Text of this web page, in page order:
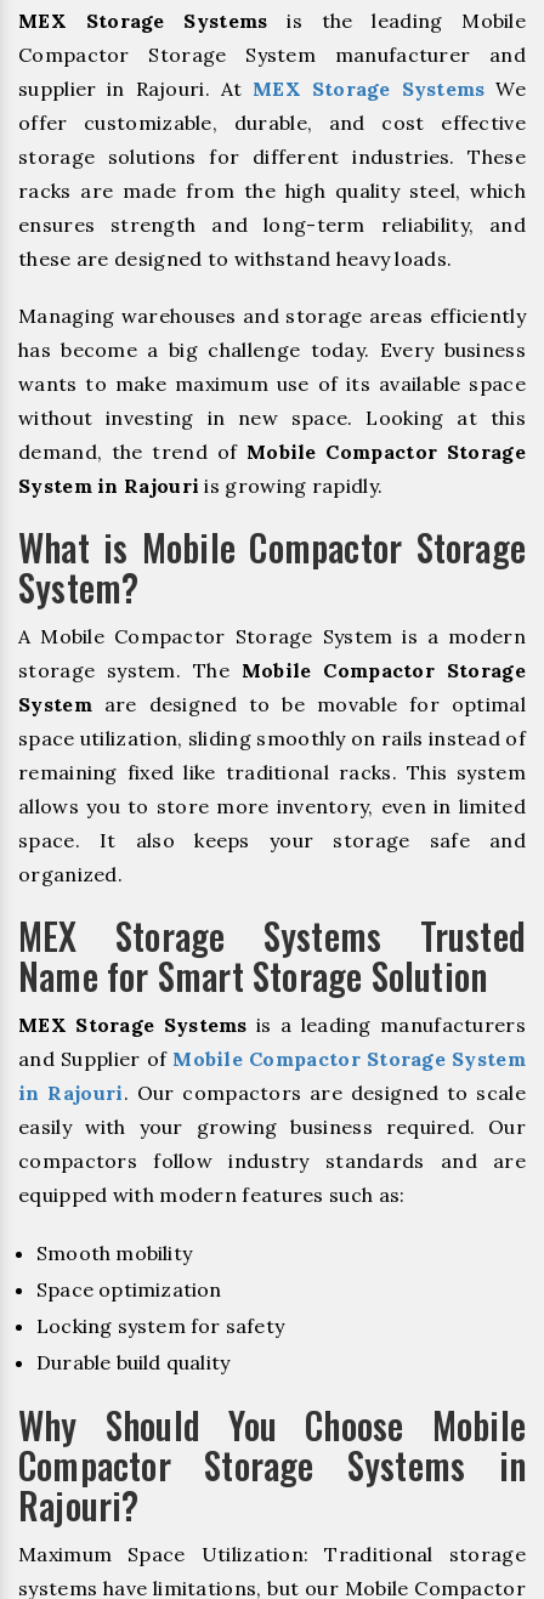
MEX Storage Systems is the leading Mobile
Compactor Storage System manufacturer and
supplier in Rajouri. At MEX Storage Systems We
offer customizable, durable, and cost effective
storage solutions for different industries. These
racks are made from the high quality steel, which
ensures strength and long-term reliability, and
these are designed to withstand heavy loads.
Managing warehouses and storage areas efficiently
has become a big challenge today. Every business
wants to make maximum use of its available space
without investing in new space. Looking at this
demand, the trend of Mobile Compactor Storage
System in Rajouri is growing rapidly.
What is Mobile Compactor Storage
System?
A Mobile Compactor Storage System is a modern
storage system. The Mobile Compactor Storage
System are designed to be movable for optimal
space utilization, sliding smoothly on rails instead of
remaining fixed like traditional racks. This system
allows you to store more inventory, even in limited
space. It also keeps your storage safe and
organized.
MEX Storage Systems Trusted
Name for Smart Storage Solution
MEX Storage Systems is a leading manufacturers
and Supplier of Mobile Compactor Storage System
in Rajouri. Our compactors are designed to scale
easily with your growing business required. Our
compactors follow industry standards and are
equipped with modern features such as:
Smooth mobility
Space optimization
Locking system for safety
Durable build quality
Why Should You Choose Mobile
Compactor Storage Systems in
Rajouri?
Maximum Space Utilization: Traditional storage
systems have limitations, but our Mobile Compactor